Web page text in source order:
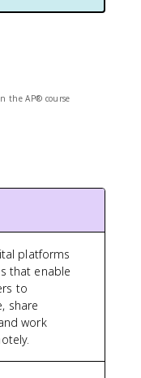
the AP® course
platforms
that enable
to
share
work